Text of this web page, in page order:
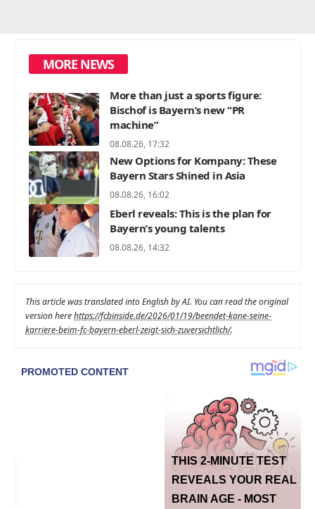
MORE NEWS
More than just a sports figure:
Bischof is Bayern’s new “PR
machine”
08.08.26, 17:32
New Options for Kompany: These
Bayern Stars Shined in Asia
08.08.26, 16:02
Eberl reveals: This is the plan for
Bayern’s young talents
08.08.26, 14:32
This article was translated into English by AI. You can read the original
version herehttps://fcbinside.de/2026/01/19/beendet-kane-seine-
karriere-beim-fc-bayern-eberl-zeigt-sich-zuversichtlich/.